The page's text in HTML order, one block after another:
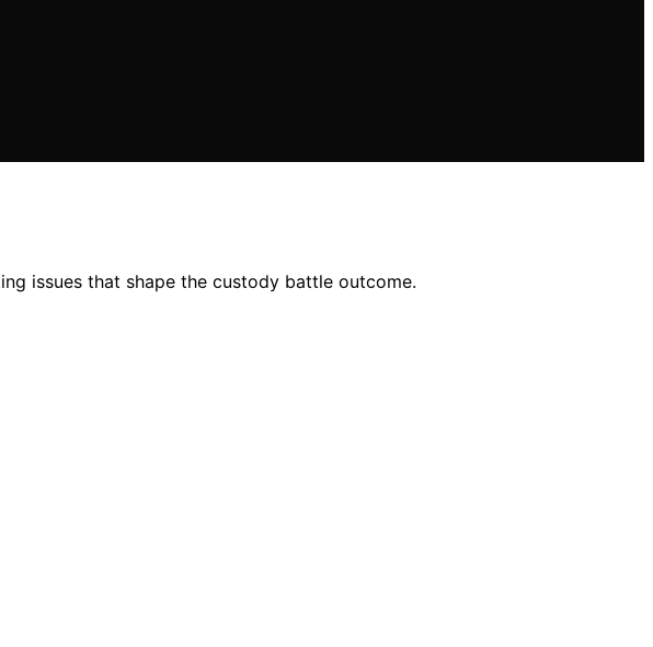
issues that shape the custody battle outcome.